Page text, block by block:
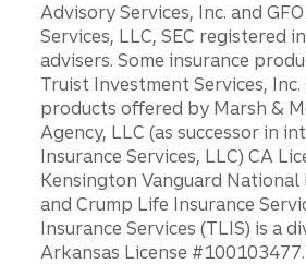
Advisory Services, Inc. and
Services, LLC, SEC registered
advisers. Some insurance
Truist Investment Services,
products offered by Marsh &
Agency, LLC (as successor in
Insurance Services, LLC) CA
Kensington Vanguard National
and Crump Life Insurance
Insurance Services (TLIS) is a
Arkansas License